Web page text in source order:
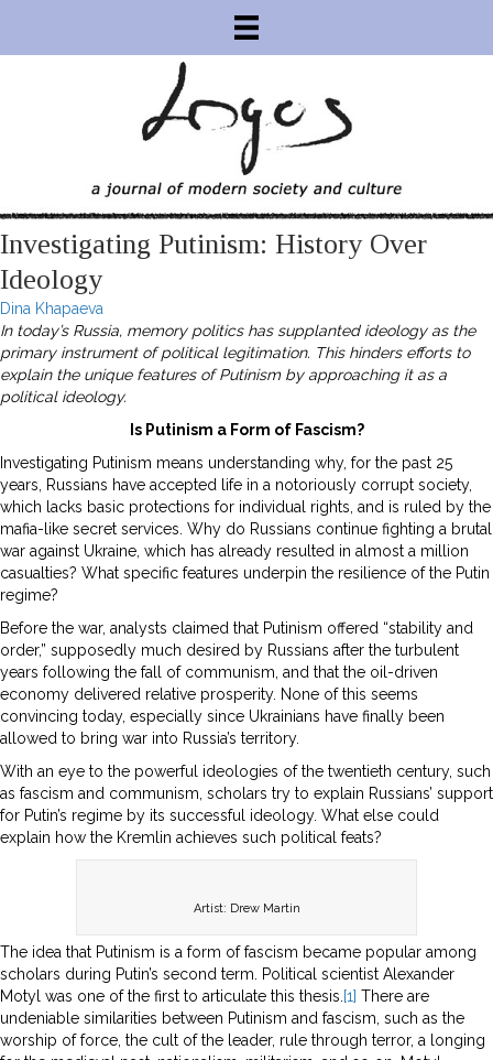
Investigating Putinism: History Over
Ideology
Dina Khapaeva
In today’s Russia, memory politics has supplanted ideology as the
primary instrument of political legitimation. This hinders efforts to
explain the unique features of Putinism by approaching it as a
political ideology.
Is Putinism a Form of Fascism?
Investigating Putinism means understanding why, for the past 25
years, Russians have accepted life in a notoriously corrupt society,
which lacks basic protections for individual rights, and is ruled by the
mafia-like secret services. Why do Russians continue fighting a brutal
war against Ukraine, which has already resulted in almost a million
casualties? What specific features underpin the resilience of the Putin
regime?
Before the war, analysts claimed that Putinism offered “stability and
order,” supposedly much desired by Russians after the turbulent
years following the fall of communism, and that the oil-driven
economy delivered relative prosperity. None of this seems
convincing today, especially since Ukrainians have finally been
allowed to bring war into Russia’s territory.
With an eye to the powerful ideologies of the twentieth century, such
as fascism and communism, scholars try to explain Russians’ support
for Putin’s regime by its successful ideology. What else could
explain how the Kremlin achieves such political feats?
Artist: Drew Martin
The idea that Putinism is a form of fascism became popular among
scholars during Putin’s second term. Political scientist Alexander
Motyl was one of the first to articulate this thesis. [1] There are
undeniable similarities between Putinism and fascism, such as the
worship of force, the cult of the leader, rule through terror, a longing